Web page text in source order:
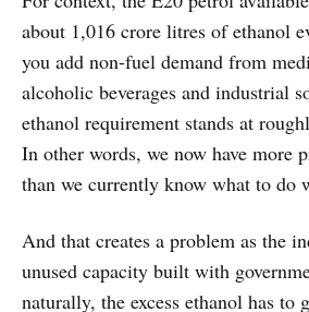
about 1,016 crore litres of ethanol
you add non-fuel demand from
alcoholic beverages and industrial
ethanol requirement stands at
In other words, we now have more
than we currently know what to do
And that creates a problem as the
unused capacity built with
naturally, the excess ethanol has to